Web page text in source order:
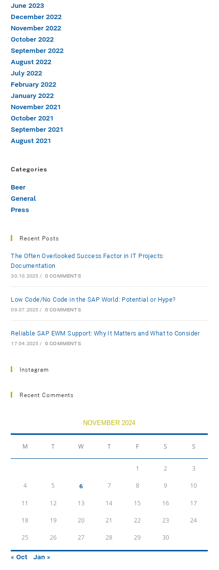
June 2023
December 2022
November 2022
October 2022
September 2022
August 2022
July 2022
February 2022
January 2022
November 2021
October 2021
September 2021
August 2021
Categories
Beer
General
Press
Recent Posts
The Often Overlooked Success Factor in IT Projects:
Documentation
30.10.2025 / 0 COMMENTS
Low-Code/No-Code in the SAP World: Potential or Hype?
09.07.2025 / 0 COMMENTS
Reliable SAP EWM Support: Why It Matters and What to Consider
17.04.2025 / 0 COMMENTS
Instagram
Recent Comments
NOVEMBER 2024
M T W T F S S
1 2 3
4 5 6 7 8 9 10
11 12 13 14 15 16 17
18 19 20 21 22 23 24
25 26 27 28 29 30
« Oct Jan »